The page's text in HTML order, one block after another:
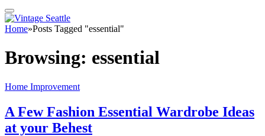
Home»Posts Tagged "essential"
Browsing: essential
Home Improvement
A Few Fashion Essential Wardrobe Ideas
at your Behest